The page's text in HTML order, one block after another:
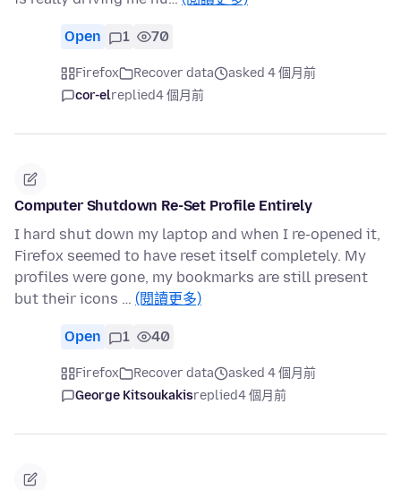
Open 1 70
Firefox Recover data
asked 4 個月前
cor-elreplied4 個月前
Computer Shutdown Re-Set Profile Entirely
I hard shut down my laptop and when I re-opened it,
Firefox seemed to have reset itself completely. My
profiles were gone, my bookmarks are still present
but their icons … (閱讀更多)
Open 1 40
Firefox Recover data
asked 4 個月前
George Kitsoukakisreplied4 個月前